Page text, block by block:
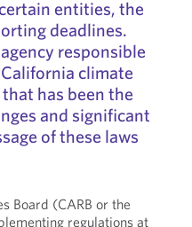
entities, the
deadlines.
responsible
climate
has been the
and significant
of these laws
Board (CARB or the
regulations at